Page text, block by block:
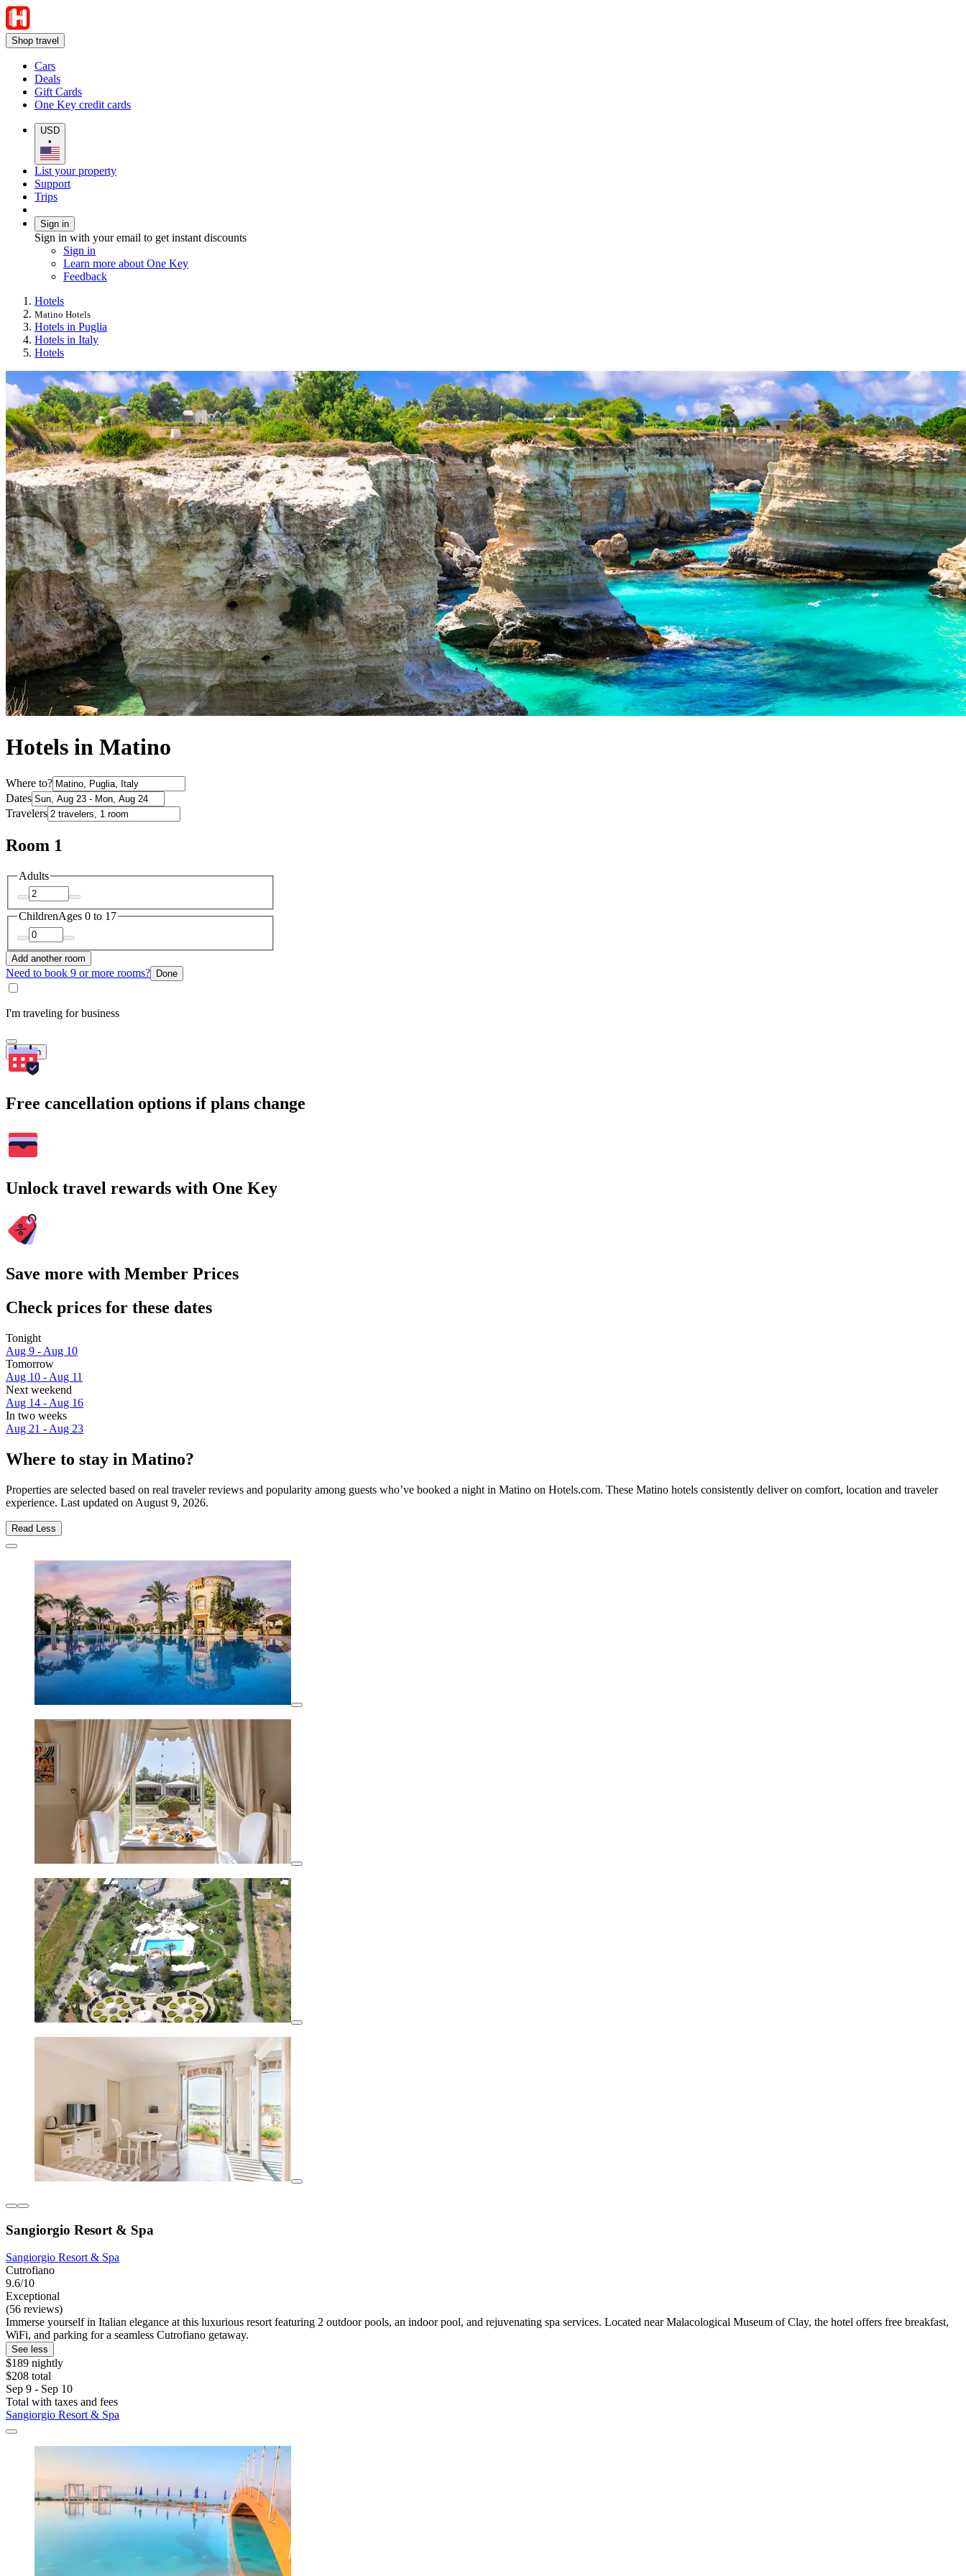
Shop travel
Cars
Deals
Gift Cards
One Key credit cards
USD
•
List your property
Support
Trips
Sign in
Sign in with your email to get instant discounts
Sign in
Learn more about One Key
Feedback
Hotels
Matino Hotels
Hotels in Puglia
Hotels in Italy
Hotels
Hotels in Matino
Where to?
Dates
Travelers
Room 1
Adults
ChildrenAges 0 to 17
Add another room
Need to book 9 or more rooms? Done
I'm traveling for business
Search
Free cancellation options if plans change
Unlock travel rewards with One Key
Save more with Member Prices
Check prices for these dates
Tonight
Aug 9 - Aug 10
Tomorrow
Aug 10 - Aug 11
Next weekend
Aug 14 - Aug 16
In two weeks
Aug 21 - Aug 23
Where to stay in Matino?
Properties are selected based on real traveler reviews and popularity among guests who’ve booked a night in Matino on Hotels.com. These Matino hotels consistently deliver on comfort, location and traveler
experience. Last updated on August 9, 2026.
Read Less
Sangiorgio Resort & Spa
Sangiorgio Resort & Spa
Cutrofiano
9.6/10
Exceptional
(56 reviews)
Immerse yourself in Italian elegance at this luxurious resort featuring 2 outdoor pools, an indoor pool, and rejuvenating spa services. Located near Malacological Museum of Clay, the hotel offers free breakfast,
WiFi, and parking for a seamless Cutrofiano getaway.
See less
$189 nightly
$208 total
Sep 9 - Sep 10
Total with taxes and fees
Sangiorgio Resort & Spa